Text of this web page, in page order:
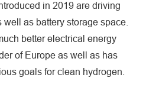
in 2019 are driving
as battery storage space.
better electrical energy
of Europe as well as has
goals for clean hydrogen.